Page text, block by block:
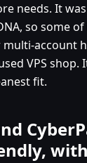
needs. It
so some
account
VPS shop.
fit.